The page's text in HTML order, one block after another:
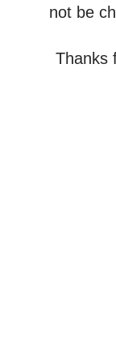
not be
Thanks